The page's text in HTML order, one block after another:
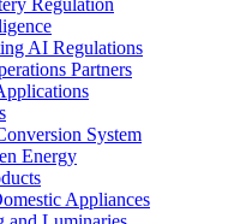
Regulation
AI Regulations
Partners
System
Energy
Appliances